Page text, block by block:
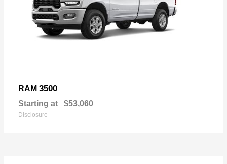
RAM 3500
Starting at $53,060
Disclosure